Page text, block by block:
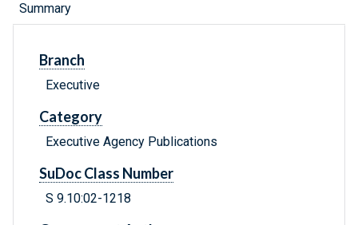
Summary
Branch
Executive
Category
Executive Agency Publications
SuDoc Class Number
S 9.10:02-1218